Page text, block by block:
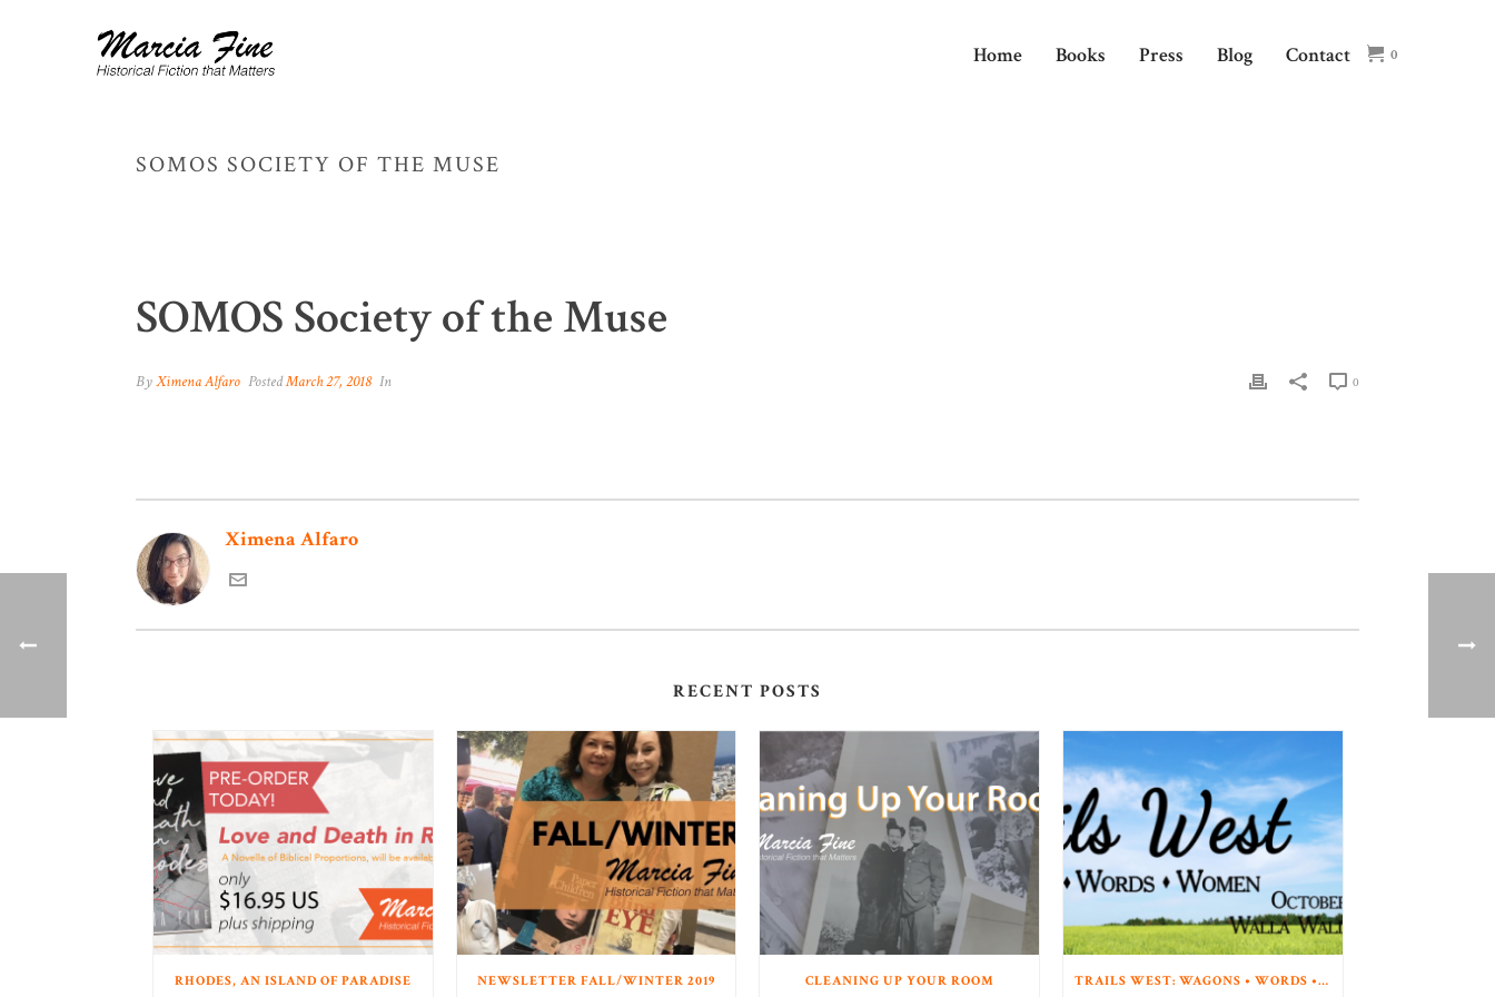
Home Books Press Blog Contact 0
SOMOS SOCIETY OF THE MUSE
SOMOS Society of the Muse
ByXimena Alfaro PostedMarch 27, 2018 In 0
Ximena Alfaro
RECENT POSTS
RHODES, AN ISLAND OF PARADISE NEWSLETTER FALL/WINTER 2019 CLEANING UP YOUR ROOM TRAILS WEST: WAGONS • WORDS • WOMEN